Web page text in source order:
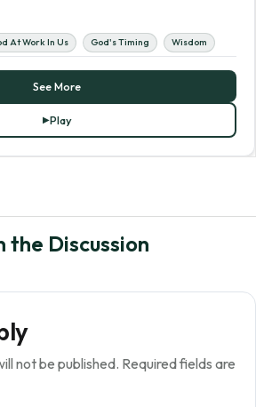
At Work In Us God's Timing Wisdom
See More
Play
the Discussion
not be published. Required fields are